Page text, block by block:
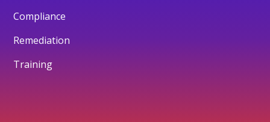
Compliance
Remediation
Training